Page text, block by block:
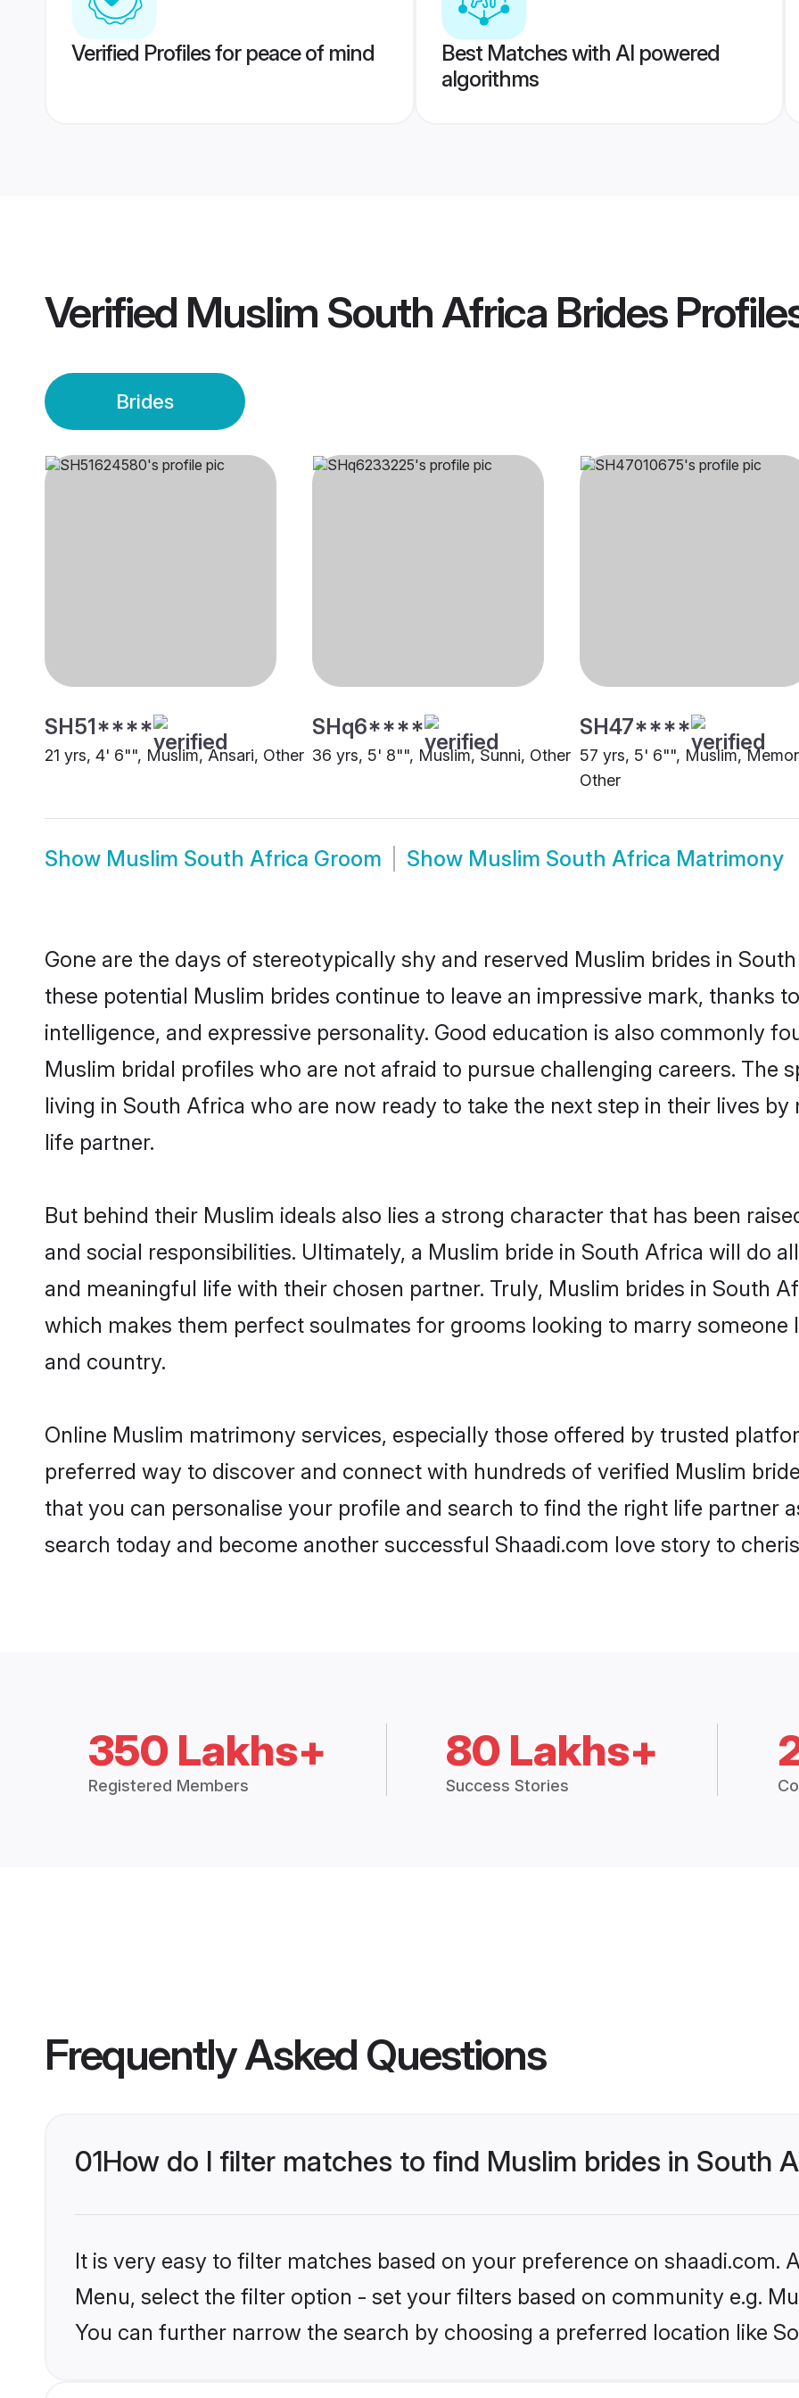
Verified Profiles for peace of mind
Best Matches with AI powered
algorithms
Verified Muslim South Africa Brides
Brides
SH51****
21 yrs, 4' 6"", Muslim, Ansari, Other
SHq6****
36 yrs, 5' 8"", Muslim, Sunni, Other
SH47****
57 yrs, 5' 6"", Muslim,
Other
Show Muslim South Africa Groom Show Muslim South Africa Matrimony
Gone are the days of stereotypically shy and reserved Muslim brides in
these potential Muslim brides continue to leave an impressive mark, thanks
intelligence, and expressive personality. Good education is also commonly
Muslim bridal profiles who are not afraid to pursue challenging careers. The
living in South Africa who are now ready to take the next step in their lives
life partner.
But behind their Muslim ideals also lies a strong character that has been
and social responsibilities. Ultimately, a Muslim bride in South Africa will do
and meaningful life with their chosen partner. Truly, Muslim brides in South
which makes them perfect soulmates for grooms looking to marry
and country.
Online Muslim matrimony services, especially those offered by trusted
preferred way to discover and connect with hundreds of verified Muslim
that you can personalise your profile and search to find the right life partner
search today and become another successful Shaadi.com love story to
350 Lakhs+
Registered Members
80 Lakhs+
Success Stories
Frequently Asked Questions
01How do I filter matches to find Muslim brides in South
It is very easy to filter matches based on your preference on shaadi.com.
Menu, select the filter option - set your filters based on community e.g.
You can further narrow the search by choosing a preferred location like